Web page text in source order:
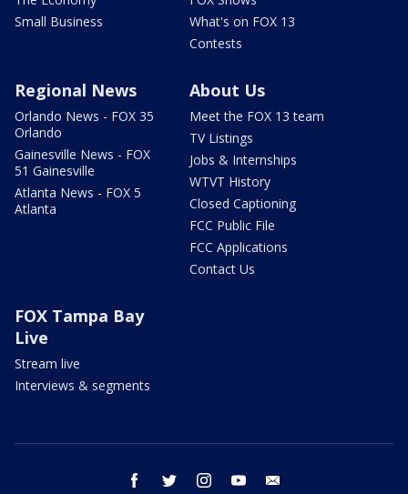
Small Business
What's on FOX 13
Contests
Regional News
Orlando News - FOX 35
Orlando
Gainesville News - FOX
51 Gainesville
Atlanta News - FOX 5
Atlanta
About Us
Meet the FOX 13 team
TV Listings
Jobs & Internships
WTVT History
Closed Captioning
FCC Public File
FCC Applications
Contact Us
FOX Tampa Bay
Live
Stream live
Interviews & segments
facebook twitter instagram youtube